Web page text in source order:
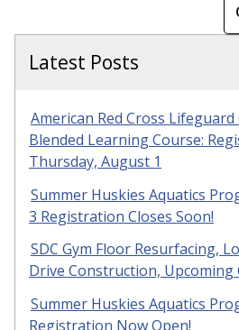
Latest Posts
American Red Cross
Blended Learning Course:
Thursday, August 1
Summer Huskies Aquatics
3 Registration Closes Soon!
SDC Gym Floor Resurfacing,
Drive Construction, Upcoming
Summer Huskies Aquatics
Registration Now Open!